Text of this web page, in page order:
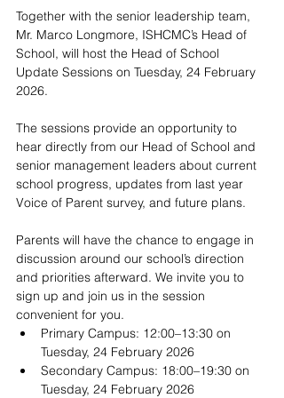
Together with the senior leadership team,
Mr. Marco Longmore, ISHCMC’s Head of
School, will host the Head of School
Update Sessions on Tuesday, 24 February
2026.
The sessions provide an opportunity to
hear directly from our Head of School and
senior management leaders about current
school progress, updates from last year
Voice of Parent survey, and future plans.
Parents will have the chance to engage in
discussion around our school’s direction
and priorities afterward. We invite you to
sign up and join us in the session
convenient for you.
Primary Campus: 12:00–13:30 on
Tuesday, 24 February 2026
Secondary Campus: 18:00–19:30 on
Tuesday, 24 February 2026